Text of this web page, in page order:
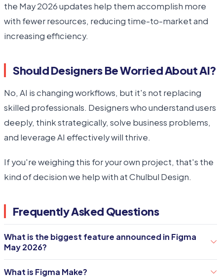
the May 2026 updates help them accomplish more
with fewer resources, reducing time-to-market and
increasing efficiency.
Should Designers Be Worried About AI?
No, AI is changing workflows, but it's not replacing
skilled professionals. Designers who understand users
deeply, think strategically, solve business problems,
and leverage AI effectively will thrive.
If you're weighing this for your own project, that's the
kind of decision we help with at Chulbul Design.
Frequently Asked Questions
What is the biggest feature announced in Figma
May 2026?
What is Figma Make?